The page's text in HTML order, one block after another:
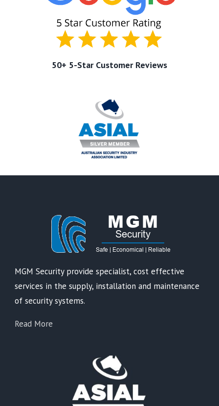
50+ 5-Star Customer Reviews
MGM Security provide specialist, cost effective
services in the supply, installation and maintenance
of security systems.
Read More